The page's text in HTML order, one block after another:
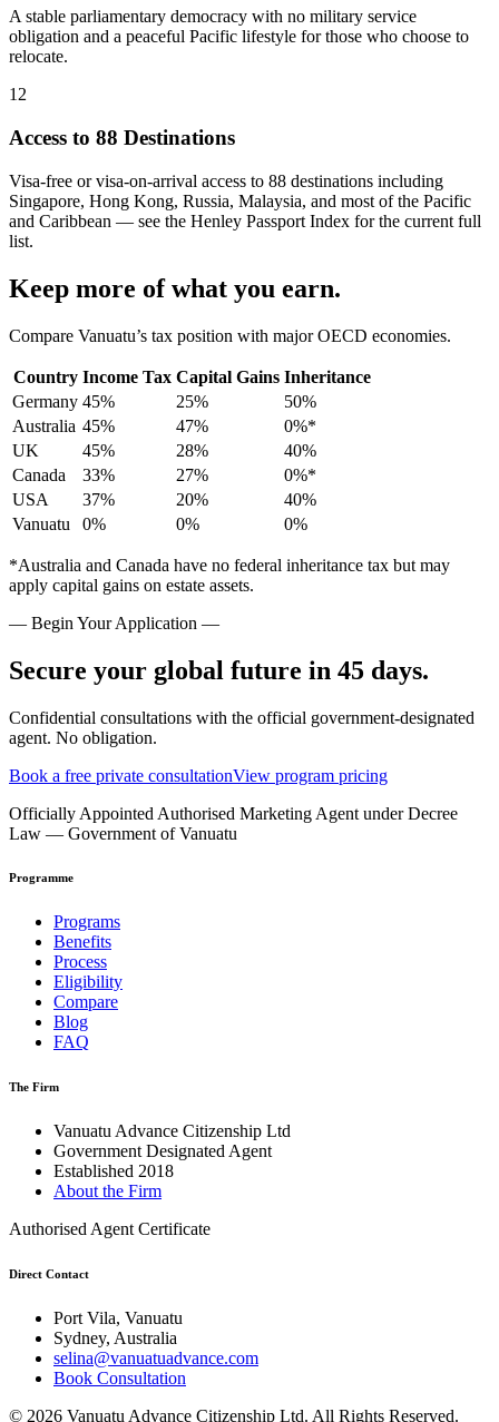
A stable parliamentary democracy with no military service
obligation and a peaceful Pacific lifestyle for those who choose to
relocate.
12
Access to 88 Destinations
Visa-free or visa-on-arrival access to 88 destinations including
Singapore, Hong Kong, Russia, Malaysia, and most of the Pacific
and Caribbean — see the Henley Passport Index for the current full
list.
Keep more of what you earn.
Compare Vanuatu’s tax position with major OECD economies.
Country Income Tax Capital Gains Inheritance
Germany 45% 25%
50%
Australia 45% 47%
0%*
UK
45% 28%
40%
Canada
33% 27%
0%*
USA
37% 20%
40%
Vanuatu
0% 0% 0%
*Australia and Canada have no federal inheritance tax but may
apply capital gains on estate assets.
— Begin Your Application —
Secure your global future in 45 days.
Confidential consultations with the official government-designated
agent. No obligation.
Book a free private consultationView program pricing
Officially Appointed Authorised Marketing Agent under Decree
Law — Government of Vanuatu
Programme
Programs
Benefits
Process
Eligibility
Compare
Blog
FAQ
The Firm
Vanuatu Advance Citizenship Ltd
Government Designated Agent
Established 2018
About the Firm
Authorised Agent Certificate
Direct Contact
Port Vila, Vanuatu
Sydney, Australia
selina@vanuatuadvance.com
Book Consultation
© 2026 Vanuatu Advance Citizenship Ltd. All Rights Reserved.